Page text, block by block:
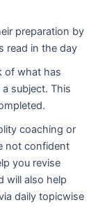
preparation by
read in the day
of what has
subject. This
coaching or
not confident
you revise
will also help
daily topicwise